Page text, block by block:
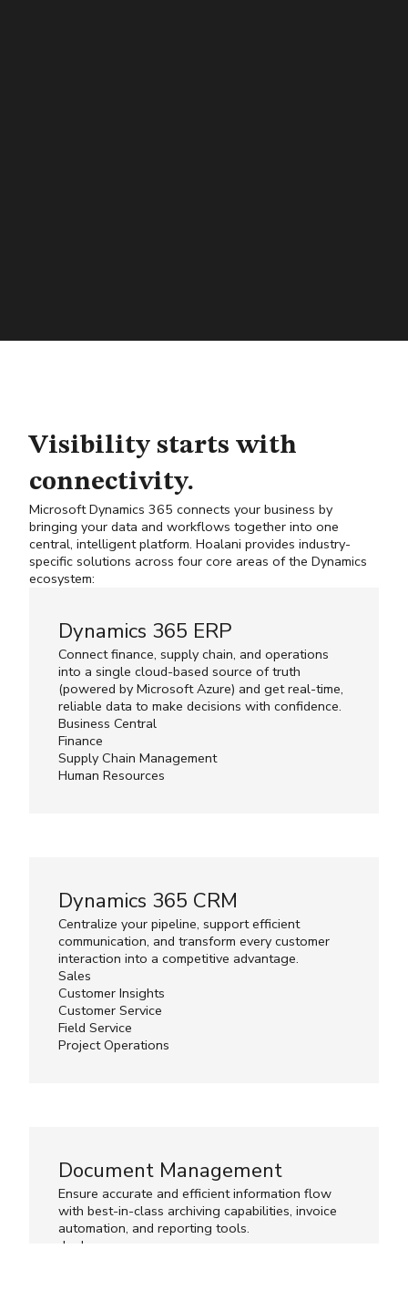
Visibility starts with
connectivity.
Microsoft Dynamics 365 connects your business by
bringing your data and workflows together into one
central, intelligent platform. Hoalani provides industry-
specific solutions across four core areas of the Dynamics
ecosystem:
Dynamics 365 ERP
Connect finance, supply chain, and operations
into a single cloud-based source of truth
(powered by Microsoft Azure) and get real-time,
reliable data to make decisions with confidence.
Business Central
Finance
Supply Chain Management
Human Resources
Dynamics 365 CRM
Centralize your pipeline, support efficient
communication, and transform every customer
interaction into a competitive advantage.
Sales
Customer Insights
Customer Service
Field Service
Project Operations
Document Management
Ensure accurate and efficient information flow
with best-in-class archiving capabilities, invoice
automation, and reporting tools.
d.velop